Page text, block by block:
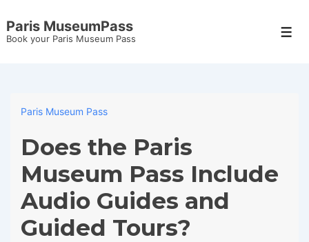
Skip
to
Paris MuseumPass
Book your Paris Museum Pass
Paris Museum Pass
Does the Paris
Museum Pass Include
Audio Guides and
Guided Tours?